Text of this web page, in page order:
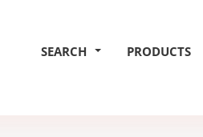
SEARCH PRODUCTS